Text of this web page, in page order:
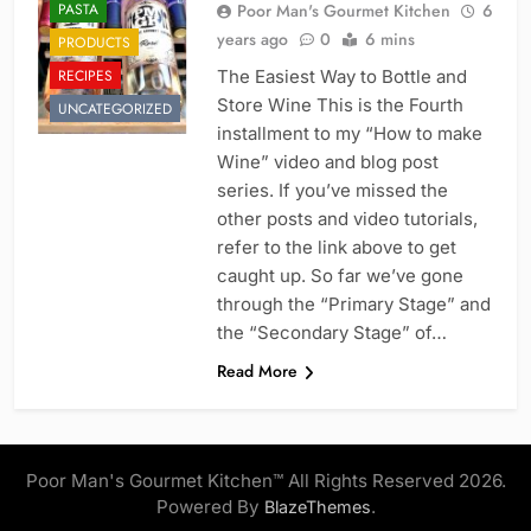
PASTA
PRODUCTS
RECIPES
UNCATEGORIZED
Poor Man's Gourmet Kitchen
6
years ago
0 6 mins
The Easiest Way to Bottle and
Store Wine This is the Fourth
installment to my “How to make
Wine” video and blog post
series. If you’ve missed the
other posts and video tutorials,
refer to the link above to get
caught up. So far we’ve gone
through the “Primary Stage” and
the “Secondary Stage” of…
Read More
Poor Man's Gourmet Kitchen™ All Rights Reserved 2026.
Powered By BlazeThemes.